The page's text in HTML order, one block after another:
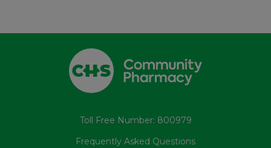
Toll Free Number: 800979
Frequently Asked Questions